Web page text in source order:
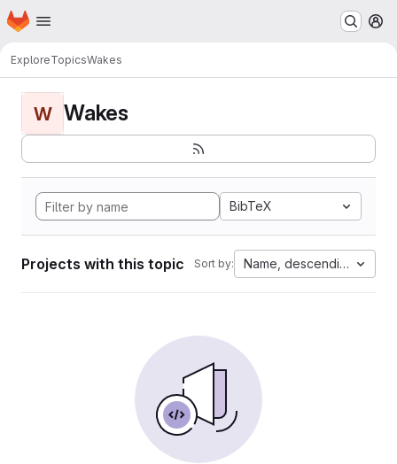
Skip to main content
Homepage
ExploreTopicsWakes
W Wakes
BibTeX
Projects with this topic Sort by: Name, descending